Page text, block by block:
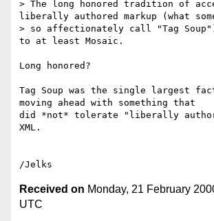
> The long honored tradition of
liberally authored markup (what
> so affectionately call "Tag
to at least Mosaic.
Long honored?
Tag Soup was the single largest
moving ahead with something that
did *not* tolerate "liberally
XML.
Received on Monday, 21 February
UTC